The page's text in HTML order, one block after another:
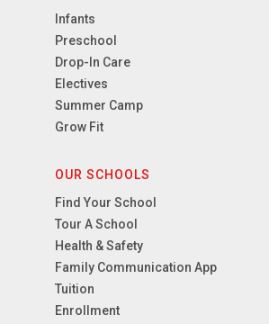
Infants
Preschool
Drop-In Care
Electives
Summer Camp
Grow Fit
OUR SCHOOLS
Find Your School
Tour A School
Health & Safety
Family Communication App
Tuition
Enrollment